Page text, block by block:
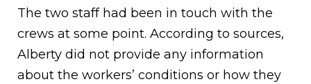
The two staff had been in touch with the
crews at some point. According to sources,
Alberty did not provide any information
about the workers’ conditions or how they